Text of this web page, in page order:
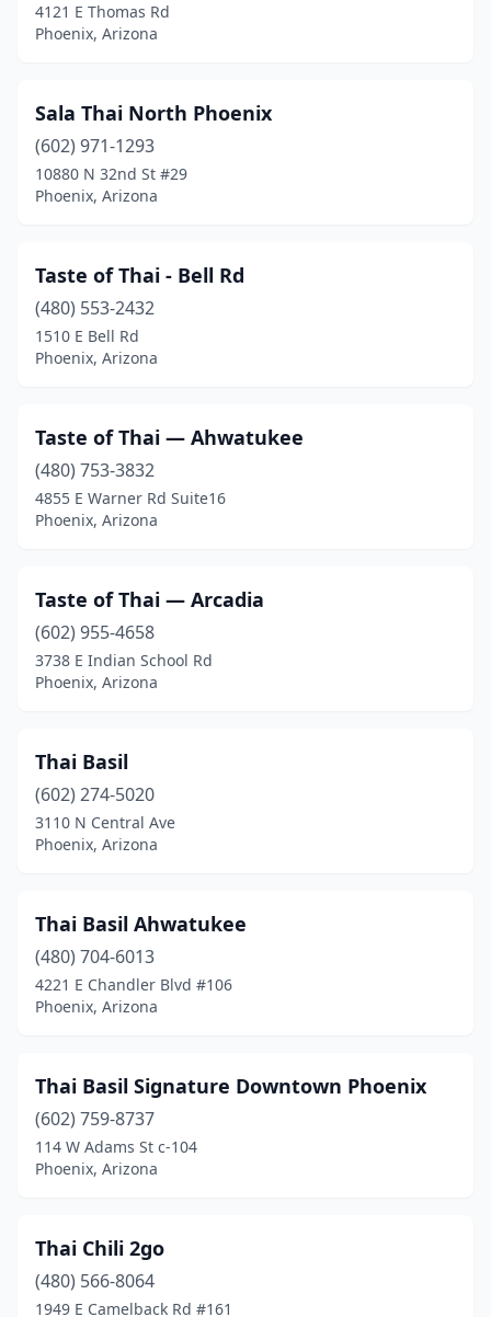
4121 E Thomas Rd
Phoenix, Arizona
Sala Thai North Phoenix
(602) 971-1293
10880 N 32nd St #29
Phoenix, Arizona
Taste of Thai - Bell Rd
(480) 553-2432
1510 E Bell Rd
Phoenix, Arizona
Taste of Thai — Ahwatukee
(480) 753-3832
4855 E Warner Rd Suite16
Phoenix, Arizona
Taste of Thai — Arcadia
(602) 955-4658
3738 E Indian School Rd
Phoenix, Arizona
Thai Basil
(602) 274-5020
3110 N Central Ave
Phoenix, Arizona
Thai Basil Ahwatukee
(480) 704-6013
4221 E Chandler Blvd #106
Phoenix, Arizona
Thai Basil Signature Downtown Phoenix
(602) 759-8737
114 W Adams St c-104
Phoenix, Arizona
Thai Chili 2go
(480) 566-8064
1949 E Camelback Rd #161